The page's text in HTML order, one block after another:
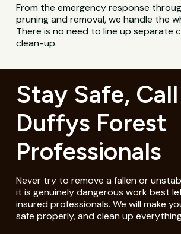
From the emergency response
pruning and removal, we handle the
There is no need to line up separate
clean-up.
Stay Safe,
Duffys Forest
Professionals
Never try to remove a fallen or
it is genuinely dangerous work best
insured professionals. We will make
safe properly, and clean up